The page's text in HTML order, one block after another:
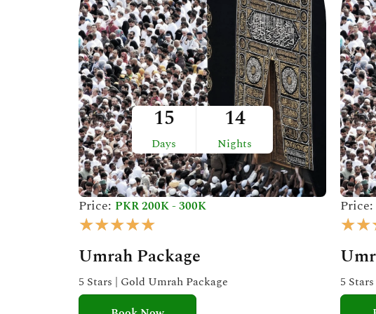
t
o
f
5
15
Days
14
Nights
Price: PKR 200K - 300K
★★★★★
t
e
d
Umrah Package
5 Stars | Gold Umrah Package
Price:
★★
5